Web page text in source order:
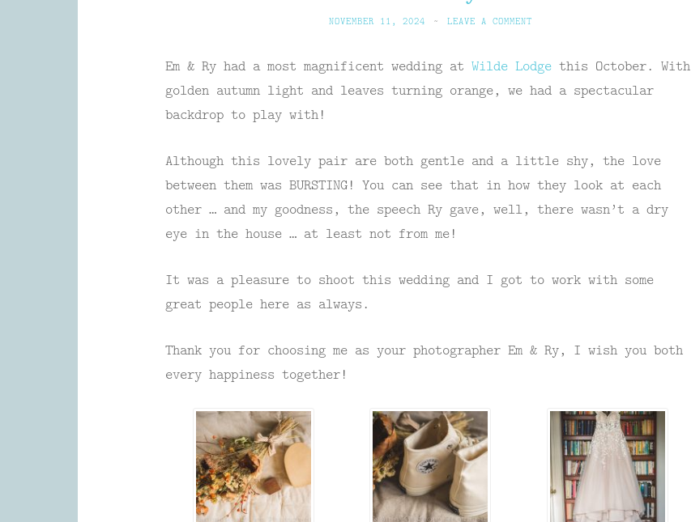
NOVEMBER 11, 2024 ~ LEAVE A COMMENT
Em & Ry had a most magnificent wedding at Wilde Lodgethis October. With
golden autumn light and leaves turning orange, we had a spectacular
backdrop to play with!
Although this lovely pair are both gentle and a little shy, the love
between them was BURSTING! You can see that in how they look at each
other … and my goodness, the speech Ry gave, well, there wasn’t a dry
eye in the house … at least not from me!
It was a pleasure to shoot this wedding and I got to work with some
great people here as always.
Thank you for choosing me as your photographer Em & Ry, I wish you both
every happiness together!